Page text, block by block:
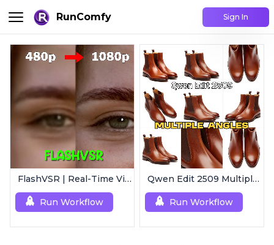
RunComfy Sign In
FlashVSR | Real-Time Video Upscaler
Run Workflow
Qwen Edit 2509 MultipleAngles | Multi-View Image Creator
Run Workflow